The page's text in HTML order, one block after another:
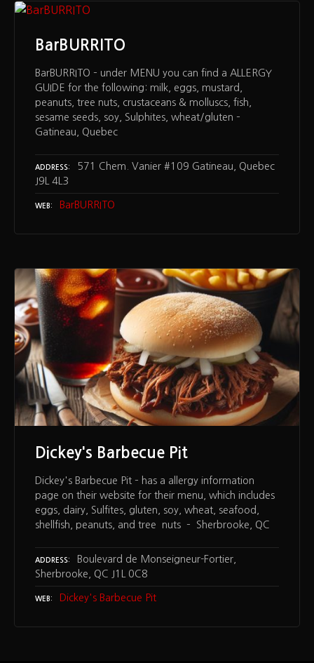
BarBURRITO
BarBURRITO – under MENU you can find a ALLERGY
GUIDE for the following: milk, eggs, mustard,
peanuts, tree nuts, crustaceans & molluscs, fish,
sesame seeds, soy, Sulphites, wheat/gluten –
Gatineau, Quebec
ADDRESS
571 Chem. Vanier #109 Gatineau, Quebec
J9L 4L3
WEB BarBURRITO
Dickey's Barbecue Pit
Dickey's Barbecue Pit – has a allergy information
page on their website for their menu, which includes
eggs, dairy, Sulfites, gluten, soy, wheat, seafood,
shellfish, peanuts, and tree nuts – Sherbrooke, QC
ADDRESS
Boulevard de Monseigneur-Fortier,
Sherbrooke, QC J1L 0C8
WEB Dickey's Barbecue Pit